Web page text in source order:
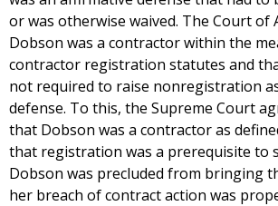
or was otherwise waived. The Court of
Dobson was a contractor within the
contractor registration statutes and
not required to raise nonregistration
defense. To this, the Supreme Court
that Dobson was a contractor as
that registration was a prerequisite to
Dobson was precluded from bringing
her breach of contract action was